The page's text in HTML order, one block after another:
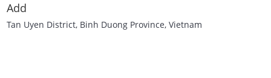
Add
Tan Uyen District, Binh Duong Province, Vietnam